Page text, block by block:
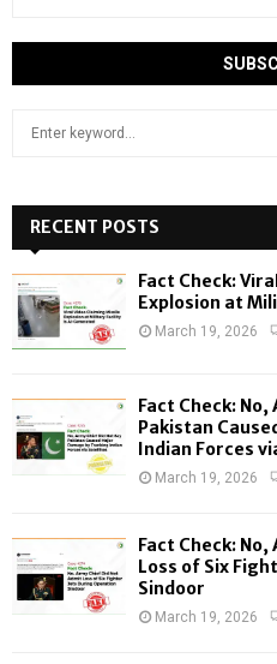
h
f
o
:
RECENT POSTS
Fact Check:
Explosion at
March 19, 2026
Fact Check:
Pakistan
Indian Forces
March 19, 2026
Fact Check:
Loss of Six
Sindoor
March 19, 2026